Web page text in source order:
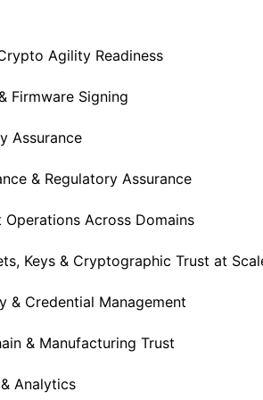
Agility Readiness
Firmware Signing
Assurance
& Regulatory Assurance
Operations Across Domains
Keys & Cryptographic Trust at
& Credential Management
& Manufacturing Trust
Analytics